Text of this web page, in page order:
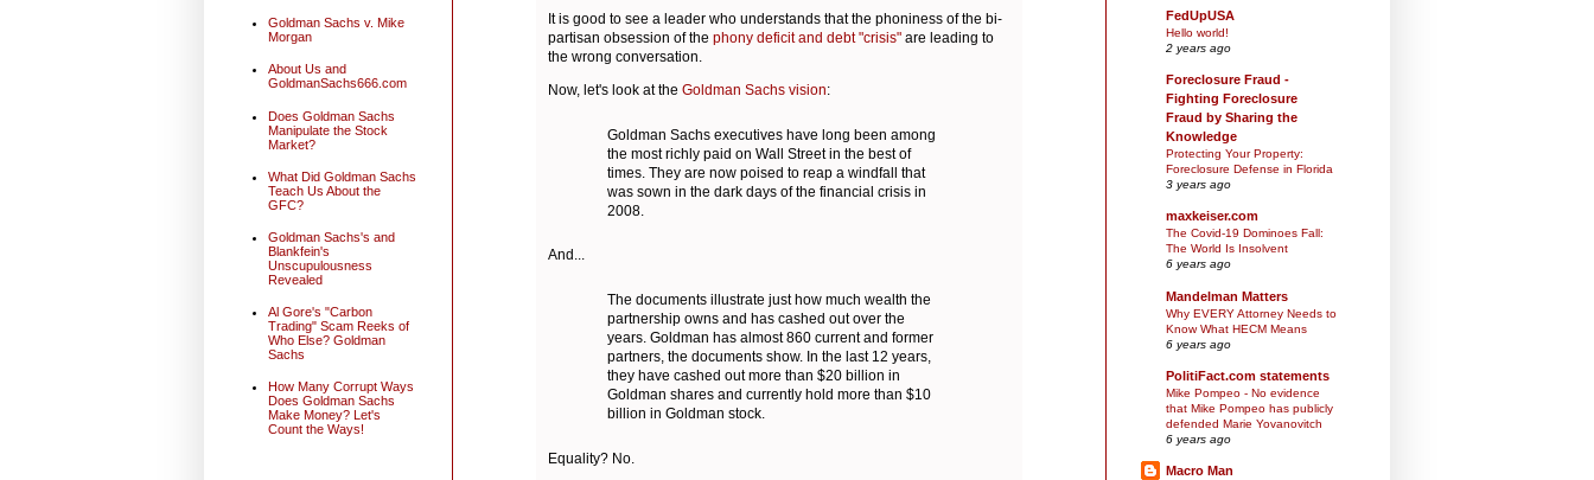
It is good to see a leader who understands that the phoniness of the bi-
partisan obsession of the phony deficit and debt "crisis" are leading to
the wrong conversation.
Now, let's look at the Goldman Sachs vision:
Goldman Sachs executives have long been among
the most richly paid on Wall Street in the best of
times. They are now poised to reap a windfall that
was sown in the dark days of the financial crisis in
2008.
And...
The documents illustrate just how much wealth the
partnership owns and has cashed out over the
years. Goldman has almost 860 current and former
partners, the documents show. In the last 12 years,
they have cashed out more than $20 billion in
Goldman shares and currently hold more than $10
billion in Goldman stock.
Equality? No.
Goldman Sachs v. Mike
Morgan
About Us and
GoldmanSachs666.com
Does Goldman Sachs
Manipulate the Stock
Market?
What Did Goldman Sachs
Teach Us About the
GFC?
Goldman Sachs's and
Blankfein's
Unscupulousness
Revealed
Al Gore's "Carbon
Trading" Scam Reeks of
Who Else? Goldman
Sachs
How Many Corrupt Ways
Does Goldman Sachs
Make Money? Let's
Count the Ways!
FedUpUSA
Hello world!
2 years ago
Foreclosure Fraud -
Fighting Foreclosure
Fraud by Sharing the
Knowledge
Protecting Your Property:
Foreclosure Defense in Florida
3 years ago
maxkeiser.com
The Covid-19 Dominoes Fall:
The World Is Insolvent
6 years ago
Mandelman Matters
Why EVERY Attorney Needs to
Know What HECM Means
6 years ago
PolitiFact.com statements
Mike Pompeo - No evidence
that Mike Pompeo has publicly
defended Marie Yovanovitch
6 years ago
Macro Man